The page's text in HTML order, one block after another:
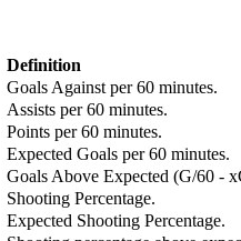
Definition
Goals Against per 60 minutes.
Assists per 60 minutes.
Points per 60 minutes.
Expected Goals per 60 minutes.
Goals Above Expected (G/60 -
Shooting Percentage.
Expected Shooting Percentage.